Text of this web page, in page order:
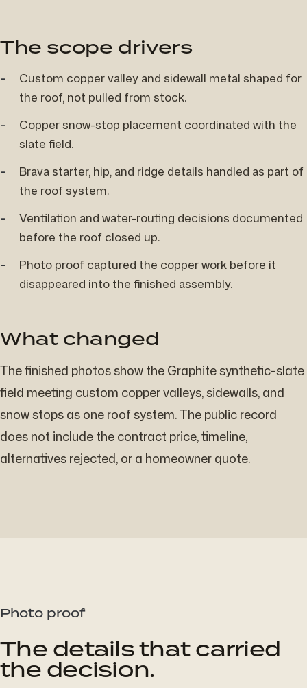
The scope drivers
Custom copper valley and sidewall metal shaped for
the roof, not pulled from stock.
Copper snow-stop placement coordinated with the
slate field.
Brava starter, hip, and ridge details handled as part of
the roof system.
Ventilation and water-routing decisions documented
before the roof closed up.
Photo proof captured the copper work before it
disappeared into the finished assembly.
What changed
The finished photos show the Graphite synthetic-slate
field meeting custom copper valleys, sidewalls, and
snow stops as one roof system. The public record
does not include the contract price, timeline,
alternatives rejected, or a homeowner quote.
Photo proof
The details that carried
the decision.